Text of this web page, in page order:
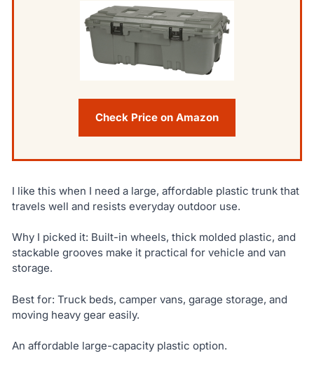
Check Price on Amazon
I like this when I need a large, affordable plastic trunk that
travels well and resists everyday outdoor use.
Why I picked it: Built-in wheels, thick molded plastic, and
stackable grooves make it practical for vehicle and van
storage.
Best for: Truck beds, camper vans, garage storage, and
moving heavy gear easily.
An affordable large-capacity plastic option.